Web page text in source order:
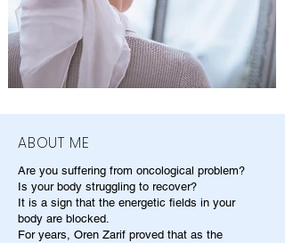
ABOUT ME
Are you suffering from oncological problem?
Is your body struggling to recover?
It is a sign that the energetic fields in your
body are blocked.
For years, Oren Zarif proved that as the